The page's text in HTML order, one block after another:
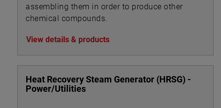
assembling them in order to produce other
chemical compounds.
View details & products
Heat Recovery Steam Generator (HRSG) -
Power/Utilities